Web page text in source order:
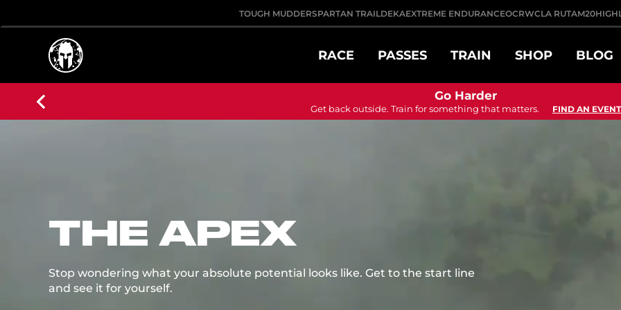
TOUGH MUDDERSPARTAN TRAILDEKAEXTREME ENDURANCEOCRWCLA RUTAM20
RACE PASSES TRAIN SHOP BLOG
Go Harder
Get back outside. Train for something that matters. FIND AN EVENT
THE APEX
Stop wondering what your absolute potential looks like. Get to the start line
and see it for yourself.